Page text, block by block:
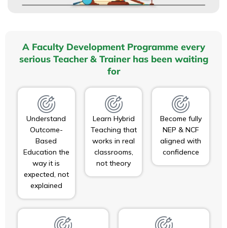
A Faculty Development Programme every
serious Teacher & Trainer has been waiting
for
Understand
Outcome-
Based
Education the
way it is
expected, not
explained
Learn Hybrid
Teaching that
works in real
classrooms,
not theory
Become fully
NEP & NCF
aligned with
confidence